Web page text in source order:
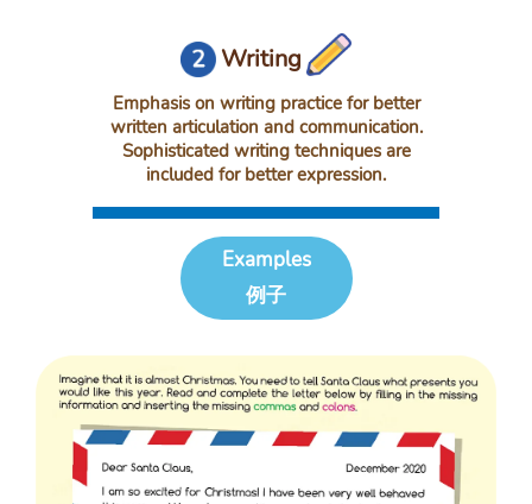
Writing
Emphasis on writing practice for better
written articulation and communication.
Sophisticated writing techniques are
included for better expression.
Examples
例子